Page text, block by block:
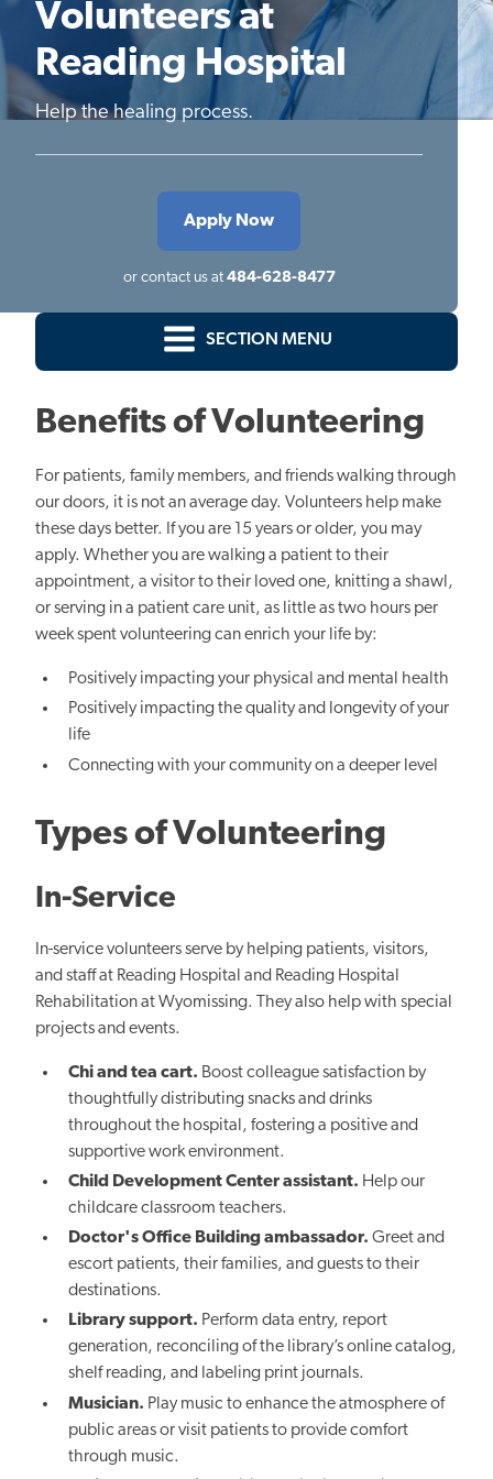
Volunteers at
Reading Hospital
Help the healing process.
Apply Now
or contact us at 484-628-8477
SECTION MENU
Benefits of Volunteering
For patients, family members, and friends walking through
our doors, it is not an average day. Volunteers help make
these days better. If you are 15 years or older, you may
apply. Whether you are walking a patient to their
appointment, a visitor to their loved one, knitting a shawl,
or serving in a patient care unit, as little as two hours per
week spent volunteering can enrich your life by:
Positively impacting your physical and mental health
Positively impacting the quality and longevity of your
life
Connecting with your community on a deeper level
Types of Volunteering
In-Service
In-service volunteers serve by helping patients, visitors,
and staff at Reading Hospital and Reading Hospital
Rehabilitation at Wyomissing. They also help with special
projects and events.
Chi and tea cart. Boost colleague satisfaction by
thoughtfully distributing snacks and drinks
throughout the hospital, fostering a positive and
supportive work environment.
Child Development Center assistant. Help our
childcare classroom teachers.
Doctor's Office Building ambassador. Greet and
escort patients, their families, and guests to their
destinations.
Library support. Perform data entry, report
generation, reconciling of the library’s online catalog,
shelf reading, and labeling print journals.
Musician. Play music to enhance the atmosphere of
public areas or visit patients to provide comfort
through music.